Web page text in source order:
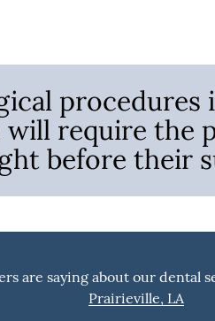
procedures
will require the
before their
are saying about our dental
Prairieville, LA